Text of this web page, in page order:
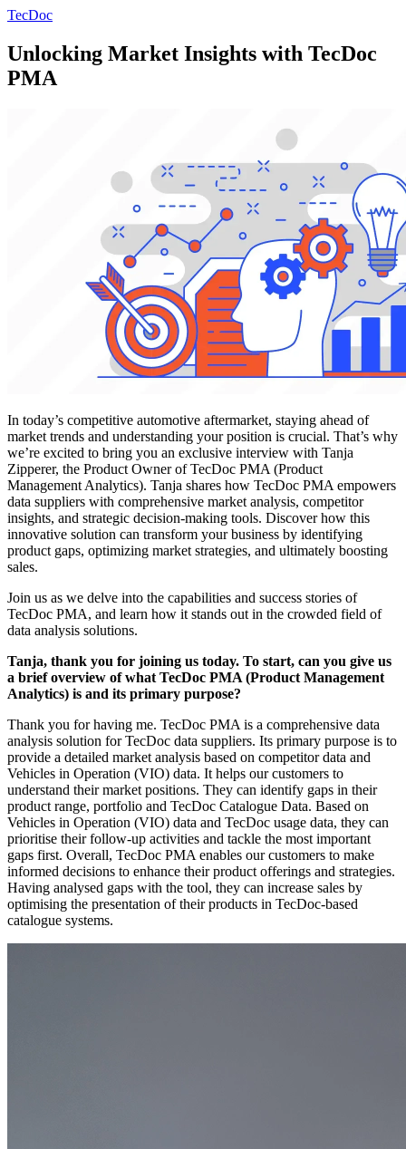
TecDoc
Unlocking Market Insights with TecDoc
PMA
In today’s competitive automotive aftermarket, staying ahead of
market trends and understanding your position is crucial. That’s why
we’re excited to bring you an exclusive interview with Tanja
Zipperer, the Product Owner of TecDoc PMA (Product
Management Analytics). Tanja shares how TecDoc PMA empowers
data suppliers with comprehensive market analysis, competitor
insights, and strategic decision-making tools. Discover how this
innovative solution can transform your business by identifying
product gaps, optimizing market strategies, and ultimately boosting
sales.
Join us as we delve into the capabilities and success stories of
TecDoc PMA, and learn how it stands out in the crowded field of
data analysis solutions.
Tanja, thank you for joining us today. To start, can you give us
a brief overview of what TecDoc PMA (Product Management
Analytics) is and its primary purpose?
Thank you for having me. TecDoc PMA is a comprehensive data
analysis solution for TecDoc data suppliers. Its primary purpose is to
provide a detailed market analysis based on competitor data and
Vehicles in Operation (VIO) data. It helps our customers to
understand their market positions. They can identify gaps in their
product range, portfolio and TecDoc Catalogue Data. Based on
Vehicles in Operation (VIO) data and TecDoc usage data, they can
prioritise their follow-up activities and tackle the most important
gaps first. Overall, TecDoc PMA enables our customers to make
informed decisions to enhance their product offerings and strategies.
Having analysed gaps with the tool, they can increase sales by
optimising the presentation of their products in TecDoc-based
catalogue systems.